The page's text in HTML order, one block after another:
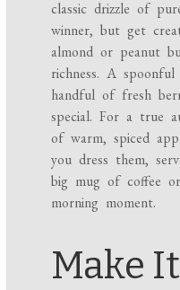
classic drizzle of
winner, but get
almond or peanut
richness. A
handful of fresh
special. For a true
of warm, spiced
you dress them,
big mug of coffee
morning moment.
Make